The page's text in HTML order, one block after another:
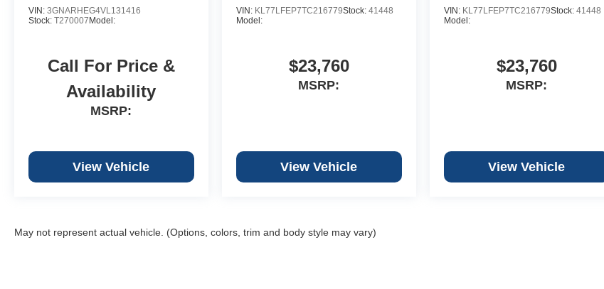
VIN: 3GNARHEG4VL131416
Stock: T270007Model:
Call For Price &
Availability
MSRP:
View Vehicle
VIN: KL77LFEP7TC216779Stock: 41448
Model:
$23,760
MSRP:
View Vehicle
VIN: KL77LFEP7TC216779Stock: 41448
Model:
$23,760
MSRP:
View Vehicle
May not represent actual vehicle. (Options, colors, trim and body style may vary)